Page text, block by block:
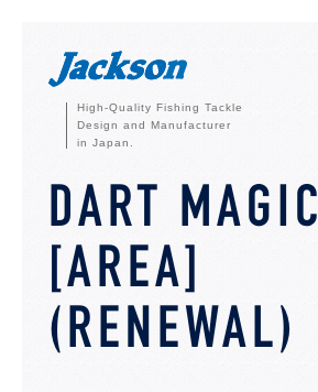
High-Quality Fishing Tackle
Design and Manufacturer
in Japan.
DART MAGIC
[AREA]
(RENEWAL)